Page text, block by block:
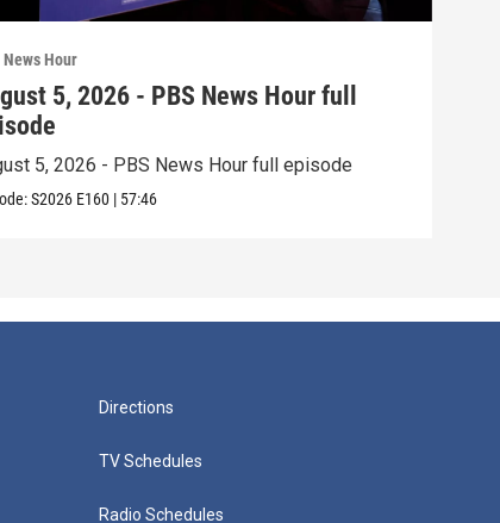
News Hour
5, 2026 - PBS News Hour full
5, 2026 - PBS News Hour full episode
S2026 E160 | 57:46
Directions
TV Schedules
Radio Schedules